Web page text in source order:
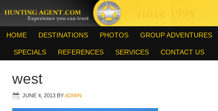
HOME DESTINATIONS PHOTOS GROUP ADVENTURES
SPECIALS REFERENCES SERVICES CONTACT US
west
JUNE 4, 2013 BYADMIN